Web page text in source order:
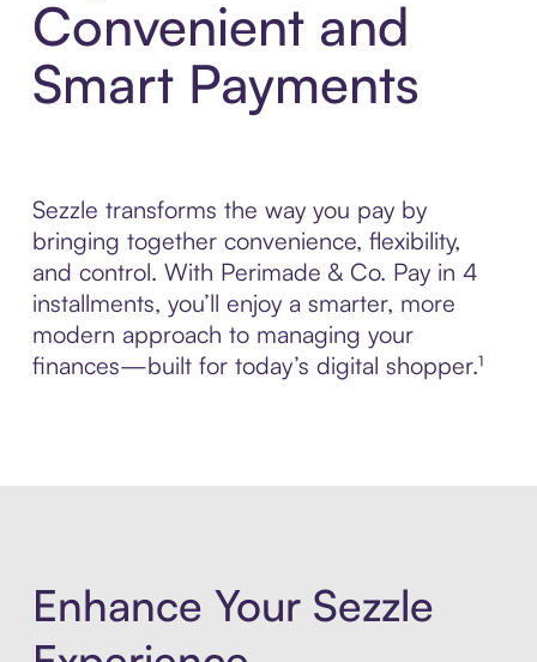
Convenient and
Smart Payments
Sezzle transforms the way you pay by
bringing together convenience, flexibility,
and control. With Perimade & Co. Pay in 4
installments, you’ll enjoy a smarter, more
modern approach to managing your
finances—built for today’s digital shopper.¹
Enhance Your Sezzle